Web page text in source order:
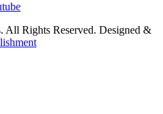
All Rights Reserved. Designed &